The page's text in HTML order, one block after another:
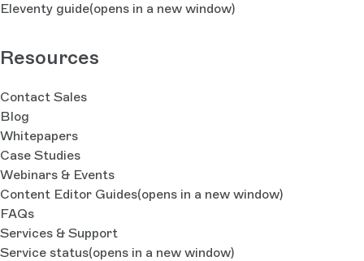
Eleventy guide(opens in a new window)
Resources
Contact Sales
Blog
Whitepapers
Case Studies
Webinars & Events
Content Editor Guides(opens in a new window)
FAQs
Services & Support
Service status(opens in a new window)